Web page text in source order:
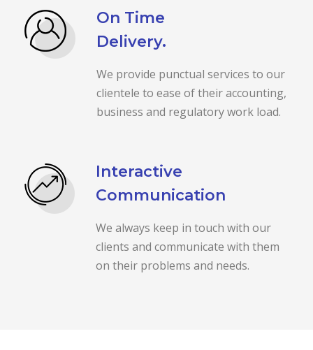
On Time
Delivery.
We provide punctual services to our
clientele to ease of their accounting,
business and regulatory work load.
Interactive
Communication
We always keep in touch with our
clients and communicate with them
on their problems and needs.